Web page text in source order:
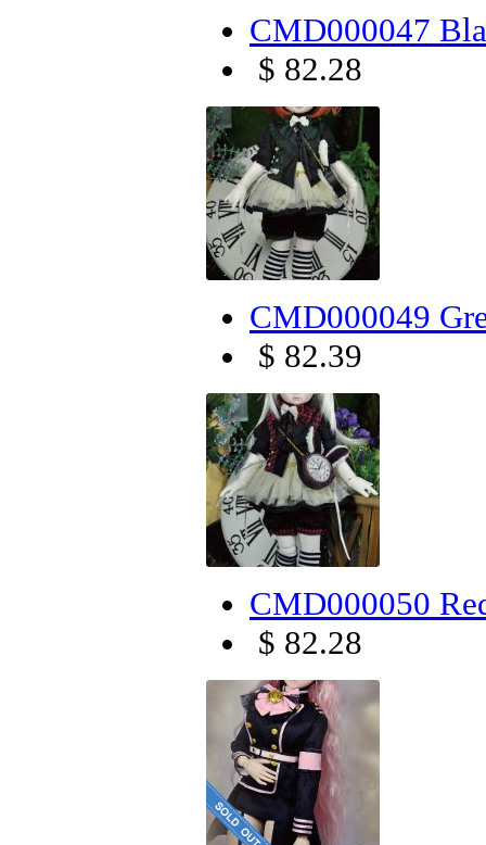
CMD000047
$ 82.28
CMD000049
$ 82.39
CMD000050
$ 82.28